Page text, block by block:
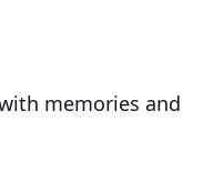
memories and